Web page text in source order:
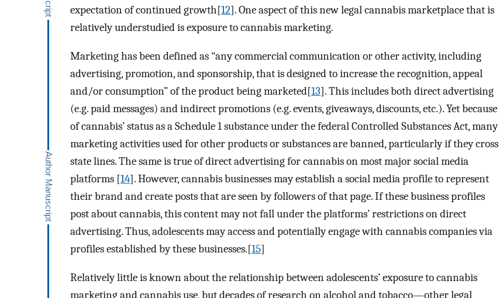
expectation of continued growth[12]. One aspect of this new legal cannabis marketplace that is
relatively understudied is exposure to cannabis marketing.
Marketing has been defined as “any commercial communication or other activity, including
advertising, promotion, and sponsorship, that is designed to increase the recognition, appeal
and/or consumption” of the product being marketed[13]. This includes both direct advertising
(e.g. paid messages) and indirect promotions (e.g. events, giveaways, discounts, etc.). Yet because
of cannabis’ status as a Schedule 1 substance under the federal Controlled Substances Act, many
marketing activities used for other products or substances are banned, particularly if they cross
state lines. The same is true of direct advertising for cannabis on most major social media
platforms [14]. However, cannabis businesses may establish a social media profile to represent
their brand and create posts that are seen by followers of that page. If these business profiles
post about cannabis, this content may not fall under the platforms’ restrictions on direct
advertising. Thus, adolescents may access and potentially engage with cannabis companies via
profiles established by these businesses.[15]
Relatively little is known about the relationship between adolescents’ exposure to cannabis
marketing and cannabis use, but decades of research on alcohol and tobacco—other legal